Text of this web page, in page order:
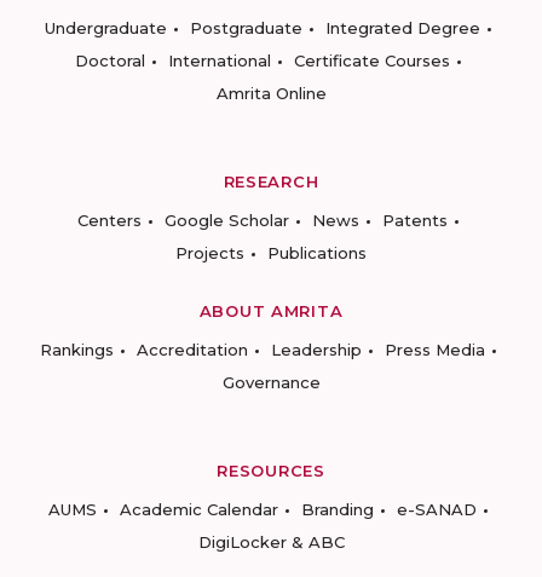
Undergraduate
Postgraduate
Integrated Degree
Doctoral
International
Certificate Courses
Amrita Online
RESEARCH
Centers
Google Scholar News
Patents
Projects
Publications
ABOUT AMRITA
Rankings
Accreditation Leadership
Press Media
Governance
RESOURCES
AUMS
Academic Calendar Branding
e-SANAD
DigiLocker & ABC